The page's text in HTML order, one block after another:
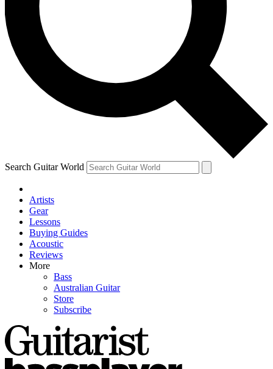
news, gear reviews, lessons and exclusive offers.
Contact me with news and offers from other Future
brands
By submitting your information you agree to theTerms & Conditions
and are aged 16 or over.
Search Guitar World
Artists
Gear
Lessons
Buying Guides
Acoustic
Reviews
More
Bass
Australian Guitar
Store
Subscribe